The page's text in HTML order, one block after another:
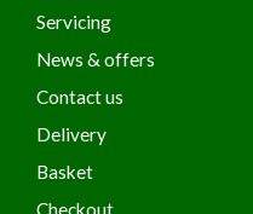
Servicing
News & offers
Contact us
Delivery
Basket
Checkout